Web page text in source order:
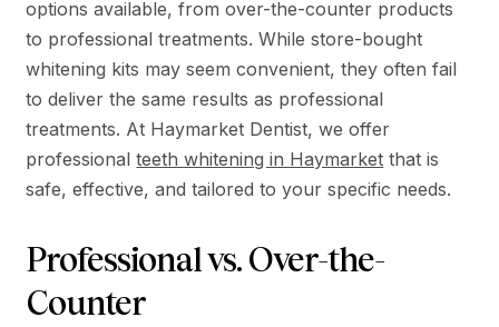
options available, from over-the-counter products
to professional treatments. While store-bought
whitening kits may seem convenient, they often fail
to deliver the same results as professional
treatments. At Haymarket Dentist, we offer
professionalteeth whitening in Haymarket that is
safe, effective, and tailored to your specific needs.
Professional vs. Over-the-
Counter